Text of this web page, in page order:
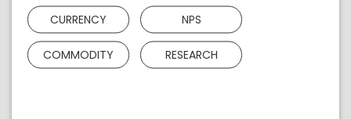
CURRENCY NPS
COMMODITY RESEARCH